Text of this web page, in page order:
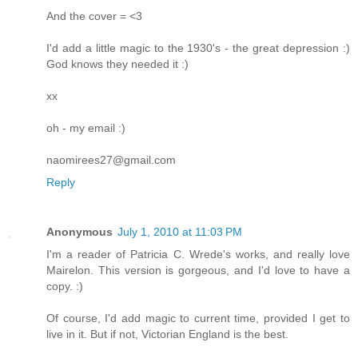
And the cover = <3
I'd add a little magic to the 1930's - the great depression :)
God knows they needed it :)
xx
oh - my email :)
naomirees27@gmail.com
Reply
Anonymous July 1, 2010 at 11:03 PM
I'm a reader of Patricia C. Wrede's works, and really love
Mairelon. This version is gorgeous, and I'd love to have a
copy. :)
Of course, I'd add magic to current time, provided I get to
live in it. But if not, Victorian England is the best.